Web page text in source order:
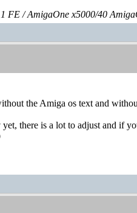
FE / AmigaOne x5000/40
the Amiga os text and
there is a lot to adjust and if